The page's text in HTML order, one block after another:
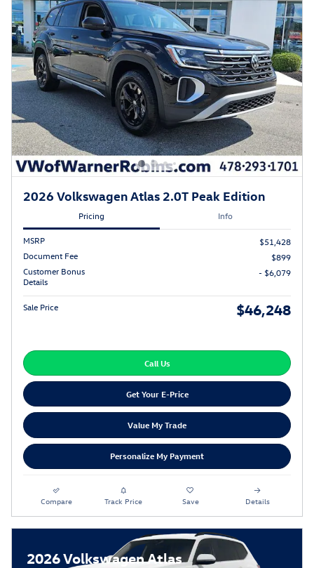
2026 Volkswagen Atlas 2.0T Peak Edition
Pricing Info
MSRP
$51,428
Document Fee
$899
Customer Bonus
Details
- $6,079
Sale Price $46,248
Call Us
Get Your E-Price
Value My Trade
Personalize My Payment
Compare Track Price Save Details
2026 Volkswagen Atlas